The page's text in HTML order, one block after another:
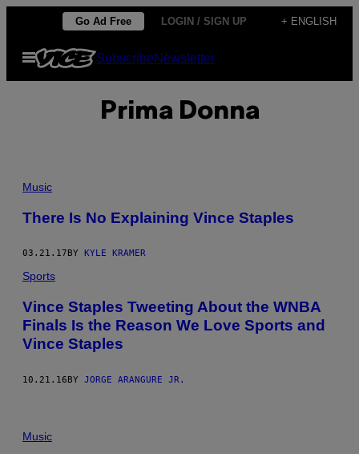
content
Go Ad Free LOGIN / SIGN UP + ENGLISH
Open
Menu
SubscribeNewsletter
Prima Donna
Music
There Is No Explaining Vince Staples
03.21.17 BY KYLE KRAMER
Sports
Vince Staples Tweeting About the WNBA
Finals Is the Reason We Love Sports and
Vince Staples
10.21.16BY JORGE ARANGURE JR.
Music